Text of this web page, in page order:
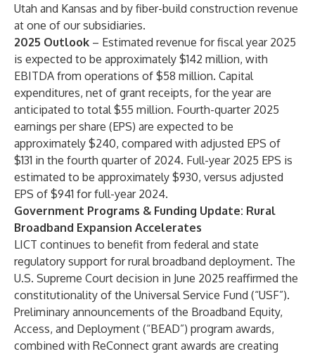
Utah and Kansas and by fiber-build construction revenue
at one of our subsidiaries.
2025 Outlook – Estimated revenue for fiscal year 2025
is expected to be approximately $142 million, with
EBITDA from operations of $58 million. Capital
expenditures, net of grant receipts, for the year are
anticipated to total $55 million. Fourth-quarter 2025
earnings per share (EPS) are expected to be
approximately $240, compared with adjusted EPS of
$131 in the fourth quarter of 2024. Full-year 2025 EPS is
estimated to be approximately $930, versus adjusted
EPS of $941 for full-year 2024.
Government Programs & Funding Update: Rural
Broadband Expansion Accelerates
LICT continues to benefit from federal and state
regulatory support for rural broadband deployment. The
U.S. Supreme Court decision in June 2025 reaffirmed the
constitutionality of the Universal Service Fund (“USF”).
Preliminary announcements of the Broadband Equity,
Access, and Deployment (“BEAD”) program awards,
combined with ReConnect grant awards are creating